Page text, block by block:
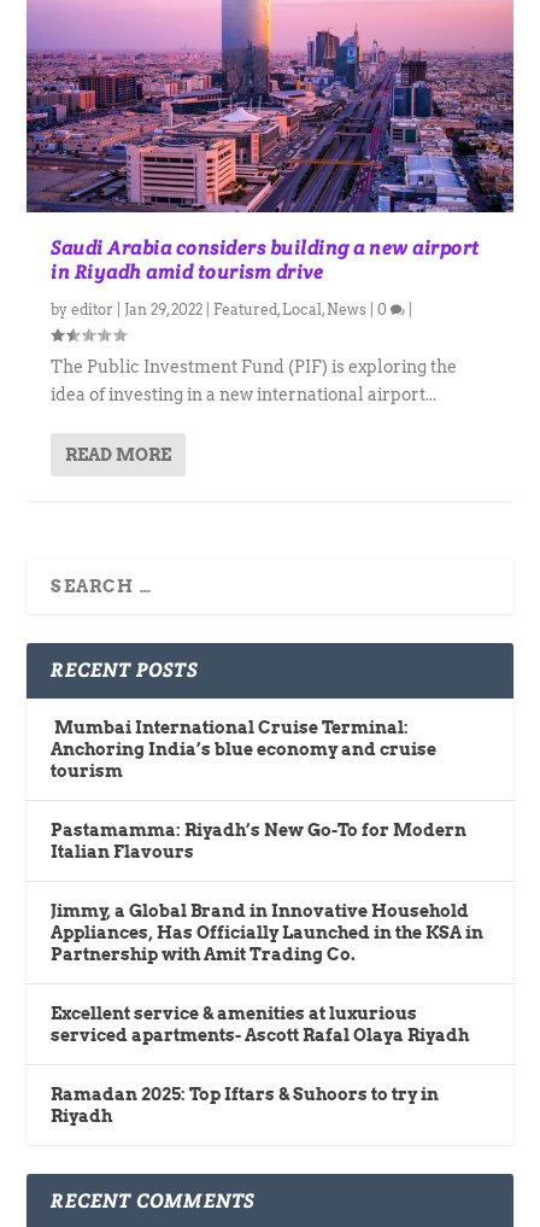
Saudi Arabia considers building a new airport
in Riyadh amid tourism drive
byeditor Jan 29, 2022 Featured, Local, News |0
The Public Investment Fund (PIF) is exploring the
idea of investing in a new international airport...
READ MORE
RECENT POSTS
Mumbai International Cruise Terminal:
Anchoring India’s blue economy and cruise
tourism
Pastamamma: Riyadh’s New Go-To for Modern
Italian Flavours
Jimmy, a Global Brand in Innovative Household
Appliances, Has Officially Launched in the KSA in
Partnership with Amit Trading Co.
Excellent service & amenities at luxurious
serviced apartments- Ascott Rafal Olaya Riyadh
Ramadan 2025: Top Iftars & Suhoors to try in
Riyadh
RECENT COMMENTS